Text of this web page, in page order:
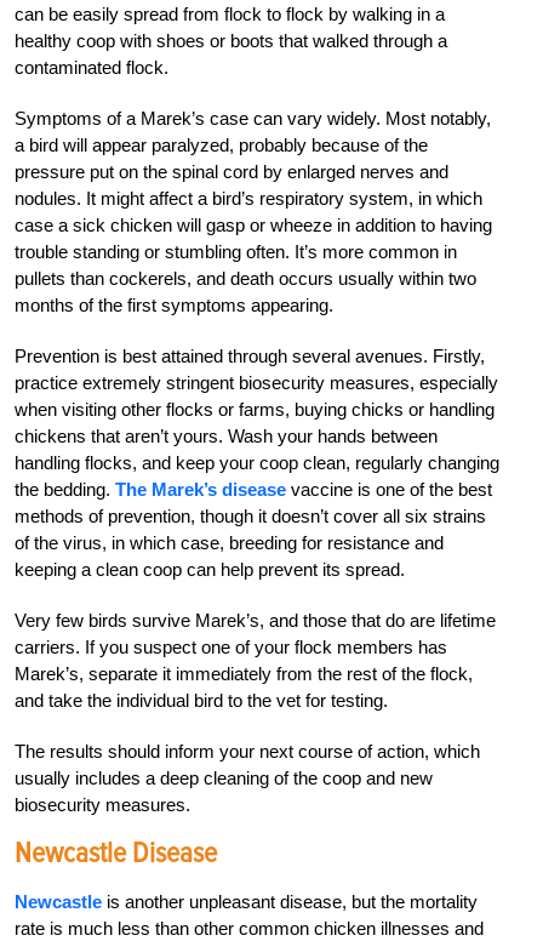
can be easily spread from flock to flock by walking in a
healthy coop with shoes or boots that walked through a
contaminated flock.
Symptoms of a Marek’s case can vary widely. Most notably,
a bird will appear paralyzed, probably because of the
pressure put on the spinal cord by enlarged nerves and
nodules. It might affect a bird’s respiratory system, in which
case a sick chicken will gasp or wheeze in addition to having
trouble standing or stumbling often. It’s more common in
pullets than cockerels, and death occurs usually within two
months of the first symptoms appearing.
Prevention is best attained through several avenues. Firstly,
practice extremely stringent biosecurity measures, especially
when visiting other flocks or farms, buying chicks or handling
chickens that aren’t yours. Wash your hands between
handling flocks, and keep your coop clean, regularly changing
the bedding. The Marek’s disease vaccine is one of the best
methods of prevention, though it doesn’t cover all six strains
of the virus, in which case, breeding for resistance and
keeping a clean coop can help prevent its spread.
Very few birds survive Marek’s, and those that do are lifetime
carriers. If you suspect one of your flock members has
Marek’s, separate it immediately from the rest of the flock,
and take the individual bird to the vet for testing.
The results should inform your next course of action, which
usually includes a deep cleaning of the coop and new
biosecurity measures.
Newcastle Disease
Newcastle is another unpleasant disease, but the mortality
rate is much less than other common chicken illnesses and